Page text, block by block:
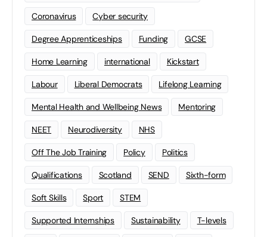
Coronavirus Cyber security
Degree Apprenticeships Funding GCSE
Home Learning international Kickstart
Labour Liberal Democrats Lifelong Learning
Mental Health and Wellbeing News Mentoring
NEET Neurodiversity NHS
Off The Job Training Policy Politics
Qualifications Scotland SEND Sixth-form
Soft Skills Sport STEM
Supported Internships Sustainability T-levels